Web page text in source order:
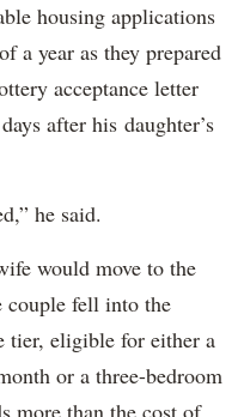
housing applications
a year as they prepared
acceptance letter
after his daughter’s
he said.
would move to the
couple fell into the
tier, eligible for either a
or a three-bedroom